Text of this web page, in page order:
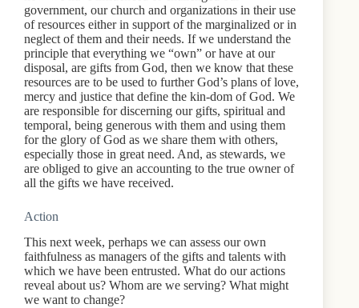
government, our church and organizations in their use
of resources either in support of the marginalized or in
neglect of them and their needs. If we understand the
principle that everything we “own” or have at our
disposal, are gifts from God, then we know that these
resources are to be used to further God’s plans of love,
mercy and justice that define the kin-dom of God. We
are responsible for discerning our gifts, spiritual and
temporal, being generous with them and using them
for the glory of God as we share them with others,
especially those in great need. And, as stewards, we
are obliged to give an accounting to the true owner of
all the gifts we have received.
Action
This next week, perhaps we can assess our own
faithfulness as managers of the gifts and talents with
which we have been entrusted. What do our actions
reveal about us? Whom are we serving? What might
we want to change?